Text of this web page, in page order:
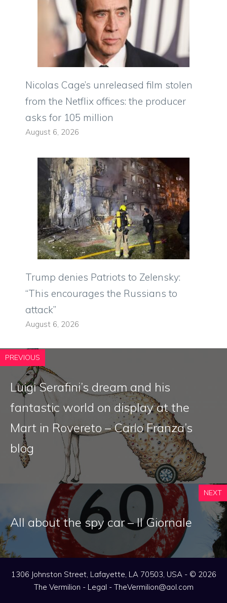
Nicolas Cage’s unreleased film stolen
from the Netflix offices: the producer
asks for 105 million
August 6, 2026
Trump denies Patriots to Zelensky:
“This encourages the Russians to
attack”
August 6, 2026
PREVIOUS
Luigi Serafini’s dream and his
fantastic world on display at the
Mart in Rovereto – Carlo Franza’s
blog
NEXT
All about the spy car – Il Giornale
1306 Johnston Street, Lafayette, LA 70503, USA - © 2026
The Vermilion - Legal - TheVermilion@aol.com